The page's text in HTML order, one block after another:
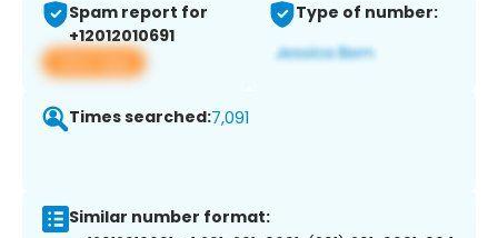
Spam report for
+12012010691
View app
Type of number:
Times searched:7,091
Similar number format: